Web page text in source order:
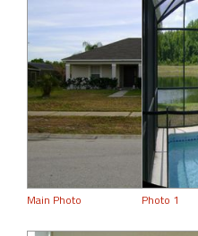
Main Photo Photo 1